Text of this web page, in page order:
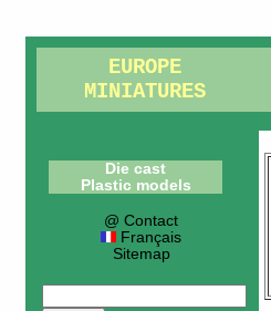
EUROPE
MINIATURES
Die cast
Plastic models
@ Contact
Français
Sitemap